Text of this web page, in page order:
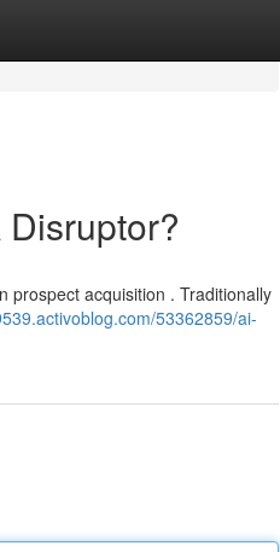
prospect acquisition . Traditionally
53362859/ai-